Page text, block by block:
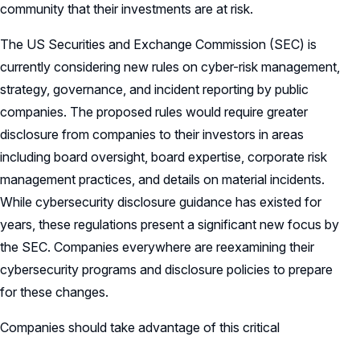
community that their investments are at risk.
The US Securities and Exchange Commission (SEC) is
currently considering new rules on cyber-risk management,
strategy, governance, and incident reporting by public
companies. The proposed rules would require greater
disclosure from companies to their investors in areas
including board oversight, board expertise, corporate risk
management practices, and details on material incidents.
While cybersecurity disclosure guidance has existed for
years, these regulations present a significant new focus by
the SEC. Companies everywhere are reexamining their
cybersecurity programs and disclosure policies to prepare
for these changes.
Companies should take advantage of this critical